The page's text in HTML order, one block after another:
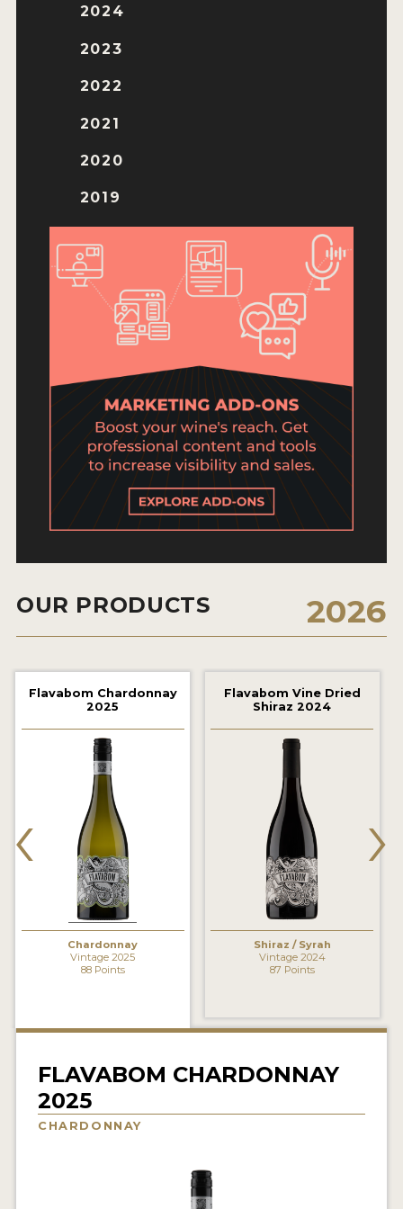
2025 WINNERS
2024 WINNERS
2023 WINNERS
2022 WINNERS
2021 WINNERS
2020 WINNERS
2019 WINNERS
2018 WINNERS
MEDAL ARTWORK
STICKERS
INSIGHTS
INTERVIEWS
VIDEOS
PRODUCER PROFILES
COMPANIES
MY ACCOUNT
2024
2023
2022
2021
2020
2019
OUR PRODUCTS 2026
Flavabom Chardonnay
2025
Chardonnay
Vintage 2025
88 Points
Flavabom Vine Dried
Shiraz 2024
Shiraz / Syrah
Vintage 2024
87 Points
‹ ›
FLAVABOM CHARDONNAY
2025
CHARDONNAY